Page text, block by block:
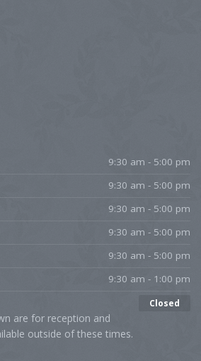
9:30 am - 5:00 pm
9:30 am - 5:00 pm
9:30 am - 5:00 pm
9:30 am - 5:00 pm
9:30 am - 5:00 pm
9:30 am - 1:00 pm
Closed
are for reception and
outside of these times.